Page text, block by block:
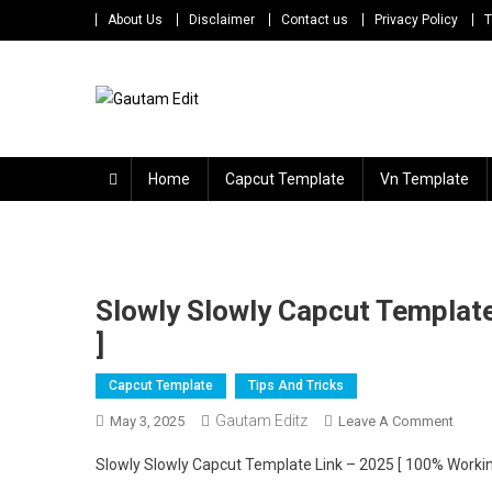
to
About Us Disclaimer Contact us Privacy Policy
Home Capcut Template Vn Template
Slowly Slowly Capcut
]
Capcut Template Tips And Tricks
May 3, 2025 Gautam Editz Leave A CommentOn
Slowly
Slowly Slowly Capcut Template Link – 2025 [ 100%